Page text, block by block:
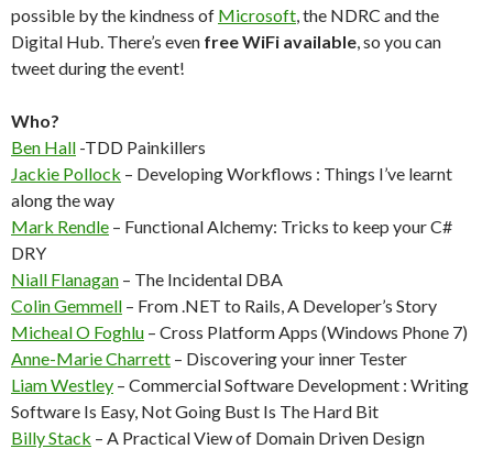
possible by the kindness of Microsoft, the NDRC and the
Digital Hub. There’s even free WiFi available, so you can
tweet during the event!
Who?
Ben Hall -TDD Painkillers
Jackie Pollock – Developing Workflows : Things I’ve learnt
along the way
Mark Rendle – Functional Alchemy: Tricks to keep your C#
DRY
Niall Flanagan – The Incidental DBA
Colin Gemmell – From .NET to Rails, A Developer’s Story
Micheal O Foghlu – Cross Platform Apps (Windows Phone 7)
Anne-Marie Charrett – Discovering your inner Tester
Liam Westley – Commercial Software Development : Writing
Software Is Easy, Not Going Bust Is The Hard Bit
Billy Stack – A Practical View of Domain Driven Design